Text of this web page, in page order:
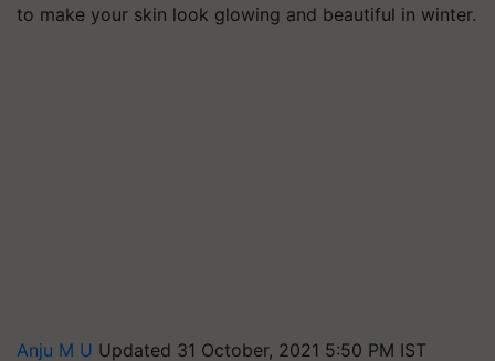
to make your skin look glowing and beautiful in winter.
Anju M U Updated 31 October, 2021 5:50 PM IST